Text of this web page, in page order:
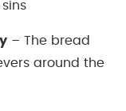
– The bread
around the